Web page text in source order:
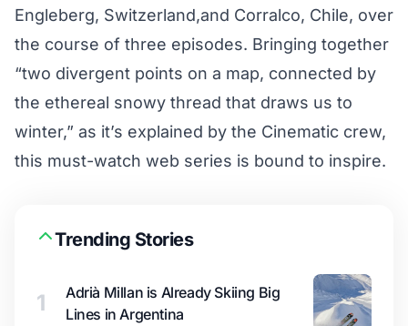
Engleberg, Switzerland,and Corralco, Chile, over
the course of three episodes. Bringing together
“two divergent points on a map, connected by
the ethereal snowy thread that draws us to
winter,” as it’s explained by the Cinematic crew,
this must-watch web series is bound to inspire.
Trending Stories
1
Adrià Millan is Already Skiing Big
Lines in Argentina